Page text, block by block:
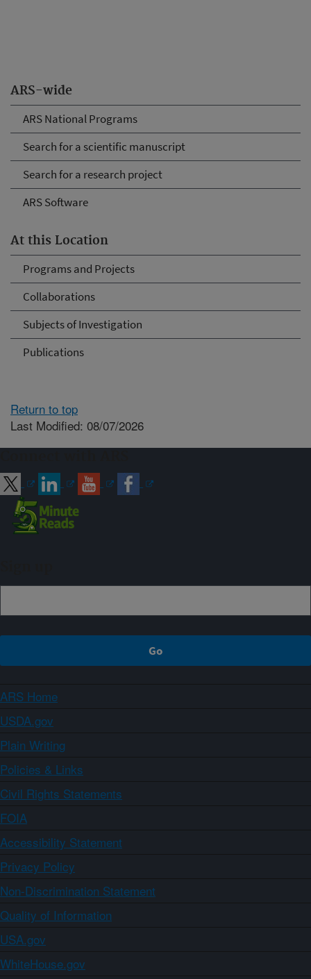
ARS-wide
ARS National Programs
Search for a scientific manuscript
Search for a research project
ARS Software
At this Location
Programs and Projects
Collaborations
Subjects of Investigation
Publications
Return to top
Last Modified: 08/07/2026
ARS Home
USDA.gov
Plain Writing
Policies & Links
Civil Rights Statements
FOIA
Accessibility Statement
Privacy Policy
Non-Discrimination Statement
Quality of Information
USA.gov
WhiteHouse.gov